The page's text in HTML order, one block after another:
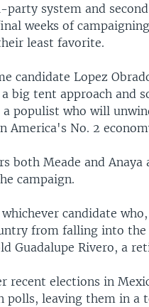
system and
weeks of
least favorite.
candidate Lopez
big tent approach and
a populist who will
America's No. 2
both Meade and
campaign.
candidate
from falling into
Guadalupe Rivero, a
recent elections in
polls, leaving them in a